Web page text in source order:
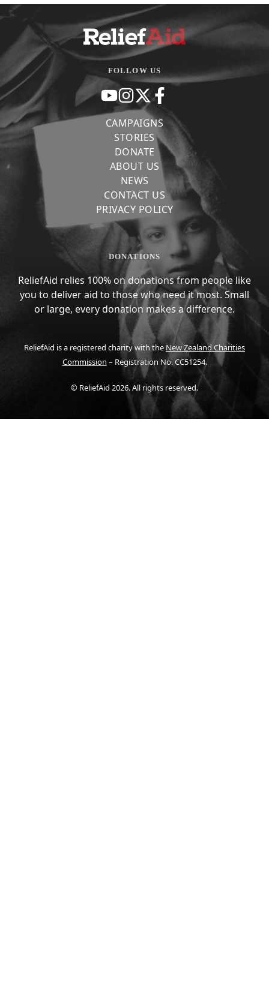
FOLLOW US
CAMPAIGNS
STORIES
DONATE
ABOUT US
NEWS
CONTACT US
PRIVACY POLICY
DONATIONS
ReliefAid relies 100% on donations from people like
you to deliver aid to those who need it most. Small
or large, every donation makes a difference.
ReliefAid is a registered charity with the New Zealand Charities
Commission – Registration No. CC51254.
© ReliefAid 2026. All rights reserved.